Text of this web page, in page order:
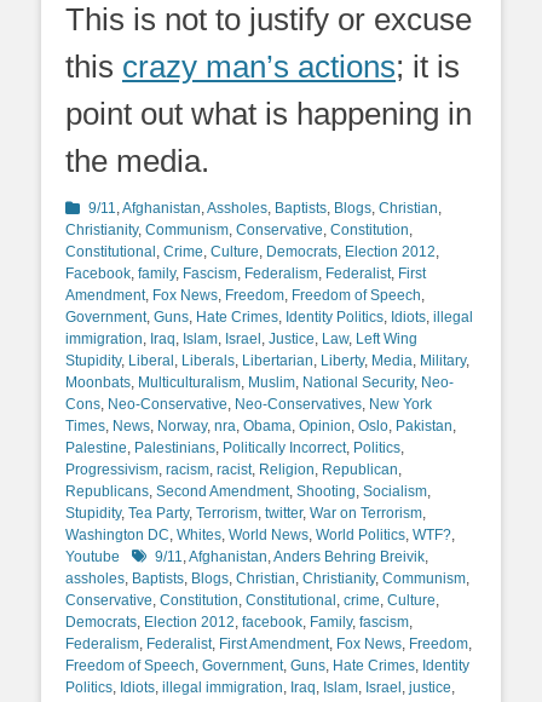
This is not to justify or excuse
this crazy man’s actions; it is
point out what is happening in
the media.
Categories
9/11,Afghanistan,Assholes, Baptists, Blogs, Christian,
Christianity, Communism, Conservative, Constitution,
Constitutional , Crime, Culture, Democrats, Election 2012,
Facebook, family, Fascism, Federalism, Federalist, First
Amendment, Fox News, Freedom, Freedom of Speech,
Government, Guns, Hate Crimes, Identity Politics, Idiots, illegal
immigration, Iraq, Islam, Israel , Justice, Law, Left Wing
Stupidity, Liberal , Liberals, Libertarian, Liberty, Media, Military,
Moonbats, Multiculturalism, Muslim, National Security, Neo-
Cons, Neo-Conservative, Neo-Conservatives, New York
Times, News, Norway, nra, Obama, Opinion, Oslo, Pakistan,
Palestine, Palestinians, Politically Incorrect, Politics,
Progressivism, racism, racist, Religion, Republican,
Republicans, Second Amendment, Shooting, Socialism,
Stupidity, Tea Party, Terrorism, twitter, War on Terrorism,
Washington DC, Whites, World News, World Politics, WTF?,
Youtube
Tags9/11,Afghanistan,Anders Behring Breivik,
assholes, Baptists, Blogs, Christian, Christianity, Communism,
Conservative, Constitution, Constitutional , crime, Culture,
Democrats, Election 2012, facebook, Family, fascism,
Federalism, Federalist, First Amendment, Fox News, Freedom,
Freedom of Speech, Government, Guns, Hate Crimes, Identity
Politics, Idiots, illegal immigration, Iraq, Islam, Israel , justice,